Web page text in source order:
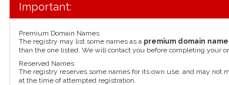
Important:
Premium Domain Names
The registry may list some names as a premium domain name
than the one listed. We will contact you before completing your
Reserved Names
The registry reserves some names for its own use, and may not
at the time of attempted registration.